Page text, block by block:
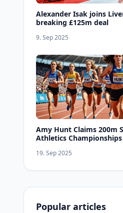
Alexander Isak joins
breaking £125m deal
9. Sep 2025
Amy Hunt Claims 200m
Athletics Championships
19. Sep 2025
Popular articles